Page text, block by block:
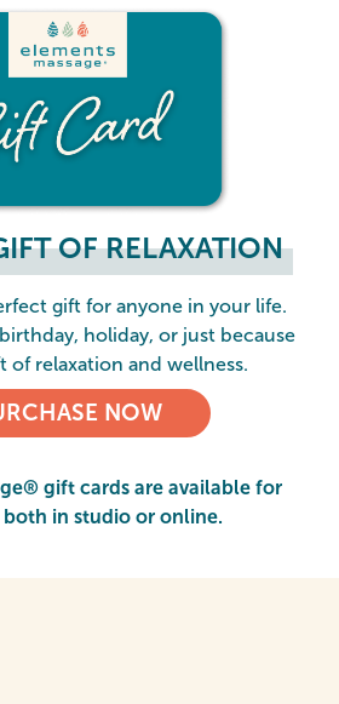
OF RELAXATION
gift for anyone in your life.
holiday, or just because
of relaxation and wellness.
NOW
gift cards are available for
both in studio or online.